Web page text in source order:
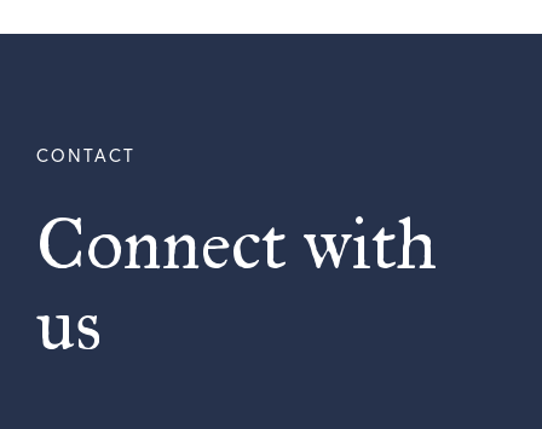
Connect with
us